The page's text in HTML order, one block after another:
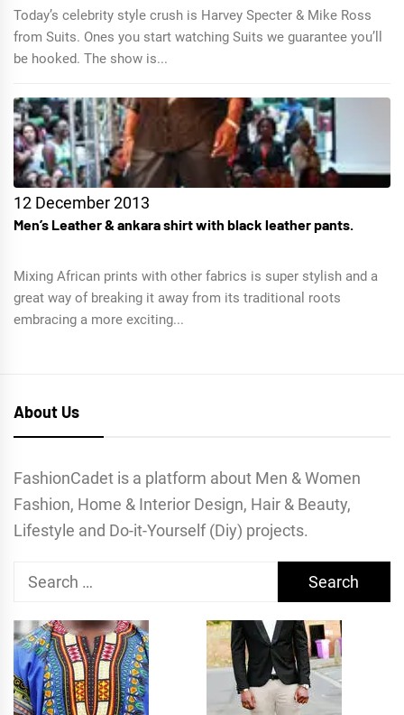
Today’s celebrity style crush is Harvey Specter & Mike Ross
from Suits. Ones you start watching Suits we guarantee you’ll
be hooked. The show is...
12 December 2013
Men’s Leather & ankara shirt with black leather pants.
Mixing African prints with other fabrics is super stylish and a
great way of breaking it away from its traditional roots
embracing a more exciting...
About Us
FashionCadet is a platform about Men & Women
Fashion, Home & Interior Design, Hair & Beauty,
Lifestyle and Do-it-Yourself (Diy) projects.
Search